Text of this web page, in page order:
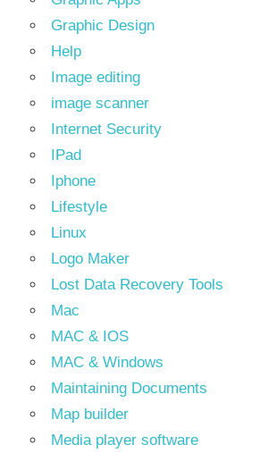
Graphic Design
Help
Image editing
image scanner
Internet Security
IPad
Iphone
Lifestyle
Linux
Logo Maker
Lost Data Recovery Tools
Mac
MAC & IOS
MAC & Windows
Maintaining Documents
Map builder
Media player software